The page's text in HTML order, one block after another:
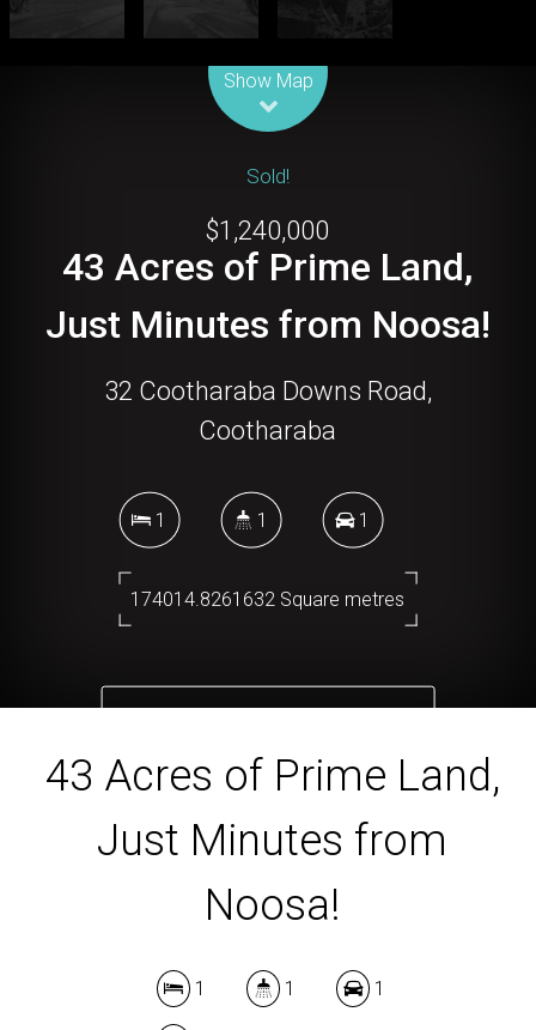
Show Map
Sold!
$1,240,000
43 Acres of Prime Land,
Just Minutes from Noosa!
32 Cootharaba Downs Road,
Cootharaba
1 1 1
174014.8261632 Square metres
43 Acres of Prime Land,
Just Minutes from
Noosa!
1 1 1